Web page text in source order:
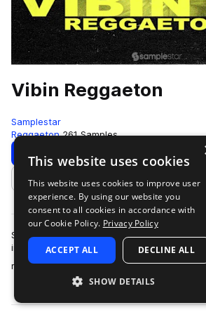
Vibin Reggaeton
Samplestar
Reggaeton 261 Samples
Download Preview
Add to likes
Samplestar are very proud to present Vibin
in to discover a varied and dynamic
reggaeton sounds from strai…
more
This website uses cookies
This website uses cookies to improve user
experience. By using our website you
consent to all cookies in accordance with
our Cookie Policy. Privacy Policy
ACCEPT ALL DECLINE ALL
SHOW DETAILS